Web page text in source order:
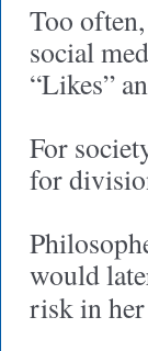
Too
social
“Likes”
For
for
would
risk in